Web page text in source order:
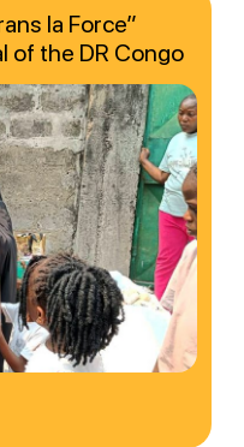
la Force”
of the DR Congo